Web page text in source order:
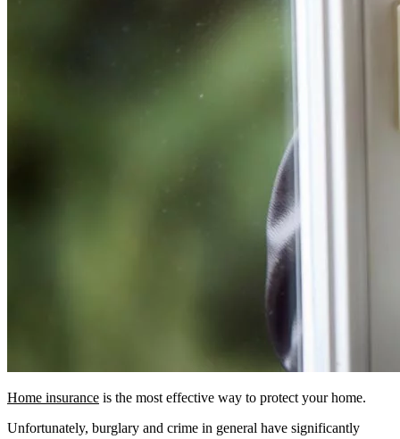
Home insurance is the most effective way to protect your home.
Unfortunately, burglary and crime in general have significantly